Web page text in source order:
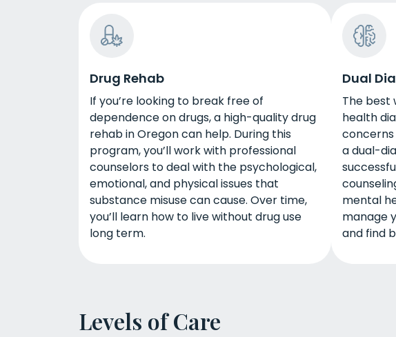
Drug Rehab
If you’re looking to break free of
dependence on drugs, a high-quality drug
rehab in Oregon can help. During this
program, you’ll work with professional
counselors to deal with the psychological,
emotional, and physical issues that
substance misuse can cause. Over time,
you’ll learn how to live without drug use
long term.
Dual
The best
health
a dual-
mental
manage
and find
Levels of Care